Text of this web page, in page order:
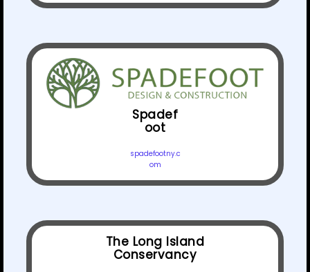
Spadef
oot
spadefootny.c
om
The Long Island
Conservancy